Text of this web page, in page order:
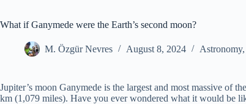
What if Ganymede were the Earth’s second moon?
M. Özgür Nevres August 8, 2024 Astronomy,
Jupiter’s moon Ganymede is the largest and most massive of
km (1,079 miles). Have you ever wondered what it would be